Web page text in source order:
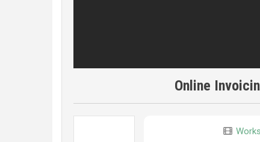
Online